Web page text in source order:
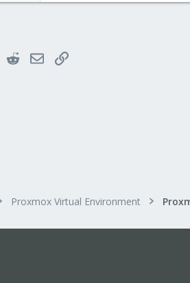
LinkedInRedditEmailLink
Proxmox Virtual Environment